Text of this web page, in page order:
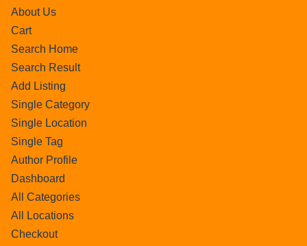
About Us
Cart
Search Home
Search Result
Add Listing
Single Category
Single Location
Single Tag
Author Profile
Dashboard
All Categories
All Locations
Checkout